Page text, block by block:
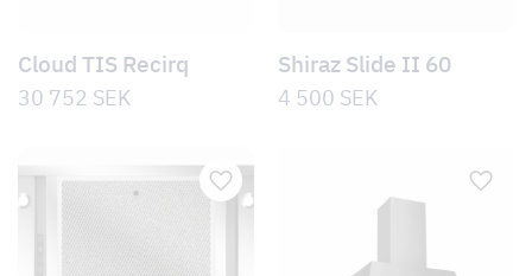
Cloud TIS Recirq
30 752 SEK
Shiraz Slide II 60
4 500 SEK